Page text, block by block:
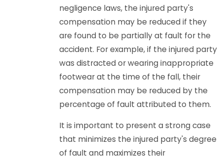
negligence laws, the injured party's
compensation may be reduced if they
are found to be partially at fault for the
accident. For example, if the injured party
was distracted or wearing inappropriate
footwear at the time of the fall, their
compensation may be reduced by the
percentage of fault attributed to them.
It is important to present a strong case
that minimizes the injured party's degree
of fault and maximizes their